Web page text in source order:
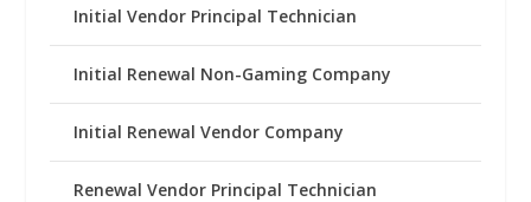
Initial Vendor Principal Technician
Initial Renewal Non-Gaming Company
Initial Renewal Vendor Company
Renewal Vendor Principal Technician